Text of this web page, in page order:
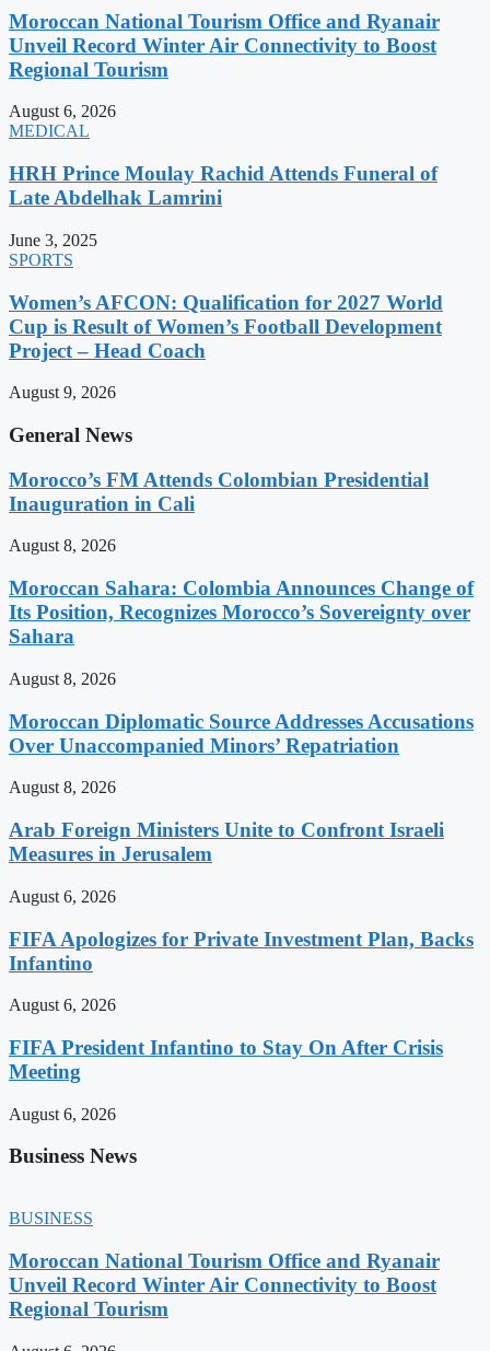
Moroccan National Tourism Office and Ryanair
Unveil Record Winter Air Connectivity to Boost
Regional Tourism
August 6, 2026
MEDICAL
HRH Prince Moulay Rachid Attends Funeral of
Late Abdelhak Lamrini
June 3, 2025
SPORTS
Women’s AFCON: Qualification for 2027 World
Cup is Result of Women’s Football Development
Project – Head Coach
August 9, 2026
General News
Morocco’s FM Attends Colombian Presidential
Inauguration in Cali
August 8, 2026
Moroccan Sahara: Colombia Announces Change of
Its Position, Recognizes Morocco’s Sovereignty over
Sahara
August 8, 2026
Moroccan Diplomatic Source Addresses Accusations
Over Unaccompanied Minors’ Repatriation
August 8, 2026
Arab Foreign Ministers Unite to Confront Israeli
Measures in Jerusalem
August 6, 2026
FIFA Apologizes for Private Investment Plan, Backs
Infantino
August 6, 2026
FIFA President Infantino to Stay On After Crisis
Meeting
August 6, 2026
Business News
BUSINESS
Moroccan National Tourism Office and Ryanair
Unveil Record Winter Air Connectivity to Boost
Regional Tourism